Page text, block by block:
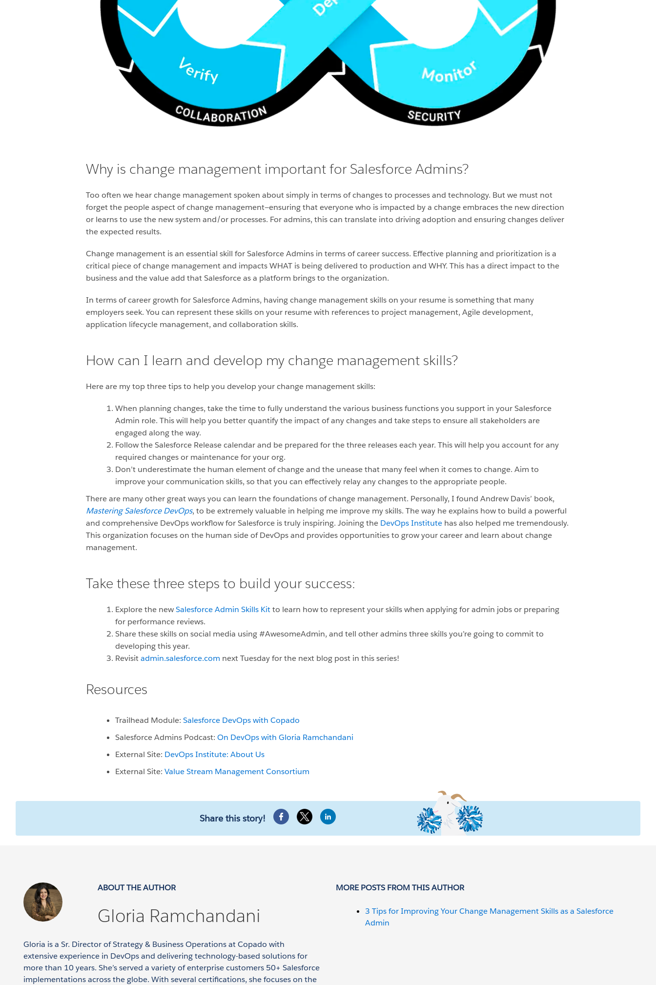
Why is change management important for Salesforce Admins?
Too often we hear change management spoken about simply in terms of changes to processes and technology. But we must not
forget the people aspect of change management—ensuring that everyone who is impacted by a change embraces the new direction
or learns to use the new system and/or processes. For admins, this can translate into driving adoption and ensuring changes deliver
the expected results.
Change management is an essential skill for Salesforce Admins in terms of career success. Effective planning and prioritization is a
critical piece of change management and impacts WHAT is being delivered to production and WHY. This has a direct impact to the
business and the value add that Salesforce as a platform brings to the organization.
In terms of career growth for Salesforce Admins, having change management skills on your resume is something that many
employers seek. You can represent these skills on your resume with references to project management, Agile development,
application lifecycle management, and collaboration skills.
How can I learn and develop my change management skills?
Here are my top three tips to help you develop your change management skills:
When planning changes, take the time to fully understand the various business functions you support in your Salesforce
Admin role. This will help you better quantify the impact of any changes and take steps to ensure all stakeholders are
engaged along the way.
Follow the Salesforce Release calendar and be prepared for the three releases each year. This will help you account for any
required changes or maintenance for your org.
Don’t underestimate the human element of change and the unease that many feel when it comes to change. Aim to
improve your communication skills, so that you can effectively relay any changes to the appropriate people.
There are many other great ways you can learn the foundations of change management. Personally, I found Andrew Davis’ book,
Mastering Salesforce DevOps, to be extremely valuable in helping me improve my skills. The way heexplains how to build a powerful
and comprehensive DevOps workflow for Salesforce is truly inspiring. Joining the DevOps Institute has also helped me tremendously.
This organization focuses on the human side of DevOps and provides opportunities to grow your career and learn about change
management.
Take these three steps to build your success:
Explore the newSalesforce Admin Skills Kitto learn how to represent your skills when applying for admin jobs or preparing
for performance reviews.
Share these skills on social media using #AwesomeAdmin, and tell other admins three skills you’re going to commit to
developing this year.
Revisitadmin.salesforce.com next Tuesday for the next blog post in this series!
Resources
Trailhead Module: Salesforce DevOps with Copado
Salesforce Admins Podcast: On DevOps with Gloria Ramchandani
External Site: DevOps Institute: About Us
External Site: Value Stream Management Consortium
Share this story!
ABOUT THE AUTHOR
Gloria Ramchandani
Gloria is a Sr. Director of Strategy & Business Operations at Copado with
extensive experience in DevOps and delivering technology-based solutions for
more than 10 years. She’s served a variety of enterprise customers 50+ Salesforce
implementations across the globe. With several certifications, she focuses on the
MORE POSTS FROM THIS AUTHOR
3 Tips for Improving Your Change Management Skills as a Salesforce
Admin